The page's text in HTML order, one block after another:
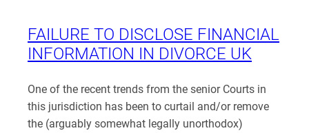
Bremner
FAILURE TO DISCLOSE FINANCIAL
INFORMATION IN DIVORCE UK
One of the recent trends from the senior Courts in
this jurisdiction has been to curtail and/or remove
the (arguably somewhat legally unorthodox)